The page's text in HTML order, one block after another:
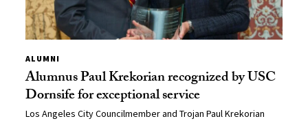
ALUMNI
Alumnus Paul Krekorian recognized by USC
Dornsife for exceptional service
Los Angeles City Councilmember and Trojan Paul Krekorian